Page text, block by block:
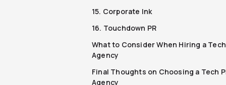
15. Corporate Ink
16. Touchdown PR
What to Consider When Hiring a Tech
Agency
Final Thoughts on Choosing a Tech
Agency